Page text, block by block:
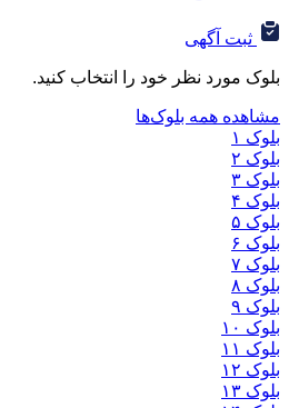
خود را انتخاب کنید.
بلوک‌ها